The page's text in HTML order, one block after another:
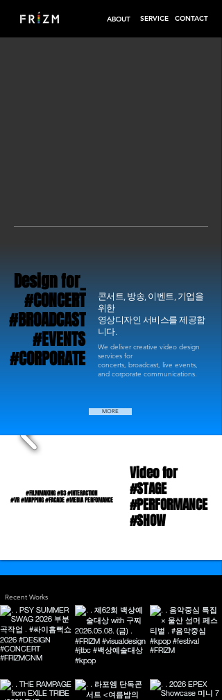
ABOUT SERVICE CONTACT
Design for_
#CONCERT
#BROADCAST
#EVENTS
#CORPORATE
Design for_
#CONCERT
#BROADCAST
#EVENTS
#CORPORATE
콘서트, 방송, 이벤트, 기업을
위한
영상디자인 서비스를 제공합
니다.
We deliver creative video design
services for
concerts, broadcast, live events,
and corporate communications.
MORE
#FILMMAKING #D3 #INTERACTION
#VR #MAPPING #FACADE #MEDIA PERFOMANCE
#FILMMAKING #D3 #INTERACTION
#VR #MAPPING #FACADE #MEDIA PERFOMANCE
Video for
#STAGE
#PERFORMANCE
#SHOW
Video for
#STAGE
#PERFORMANCE
#SHOW
Recent Works